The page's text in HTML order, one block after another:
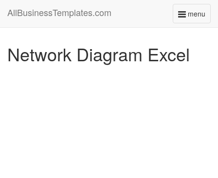
menu
Toggle
AllBusinessTemplates.com
Network Diagram Excel